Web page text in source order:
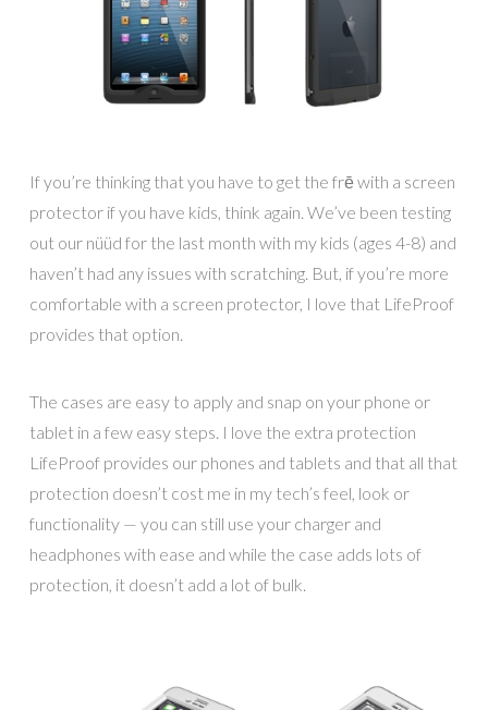
If you’re thinking that you have to get the frē with a screen
protector if you have kids, think again. We’ve been testing
out our nüüd for the last month with my kids (ages 4-8) and
haven’t had any issues with scratching. But, if you’re more
comfortable with a screen protector, I love that LifeProof
provides that option.
The cases are easy to apply and snap on your phone or
tablet in a few easy steps. I love the extra protection
LifeProof provides our phones and tablets and that all that
protection doesn’t cost me in my tech’s feel, look or
functionality — you can still use your charger and
headphones with ease and while the case adds lots of
protection, it doesn’t add a lot of bulk.